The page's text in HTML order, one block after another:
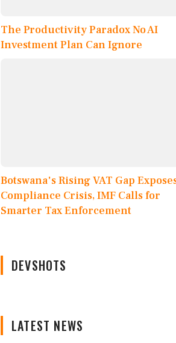
The Productivity Paradox No AI
Investment Plan Can Ignore
Botswana's Rising VAT Gap
Compliance Crisis, IMF Calls for
Smarter Tax Enforcement
DEVSHOTS
LATEST NEWS